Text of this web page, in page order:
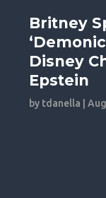
Britney
Disney
Epstein
by tdanella |